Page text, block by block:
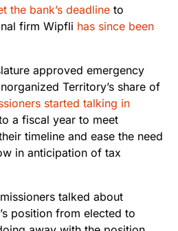
the bank’s deadline to
firm Wipfli has since been
approved emergency
Territory’s share of
started talking in
a fiscal year to meet
timeline and ease the need
in anticipation of tax
talked about
position from elected to